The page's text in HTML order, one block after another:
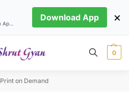
0
Print on Demand
Download App ×